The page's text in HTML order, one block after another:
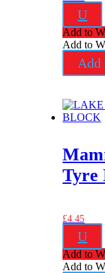
U
Add to
Add to
Add
Tyre
£4.45
U
Add to
Add to